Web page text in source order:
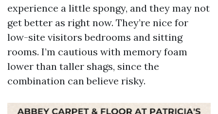
experience a little spongy, and they may not
get better as right now. They’re nice for
low-site visitors bedrooms and sitting
rooms. I’m cautious with memory foam
lower than taller shags, since the
combination can believe risky.